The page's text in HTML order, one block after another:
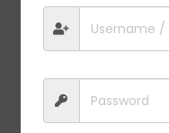
16,950.00
5 delivers the
exhilarating
class high-speed